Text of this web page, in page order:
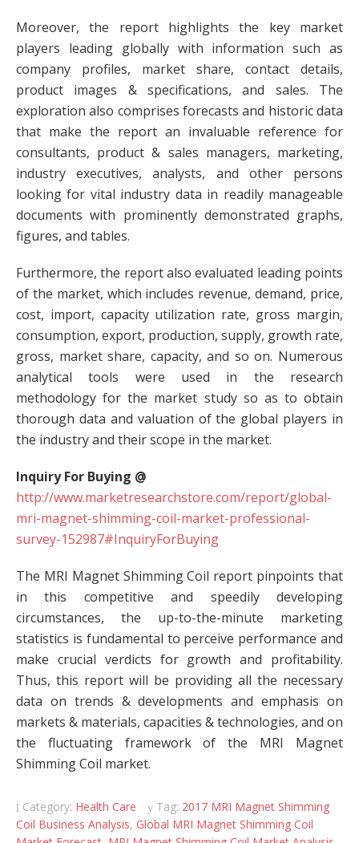
Moreover, the report highlights the key market
players leading globally with information such as
company profiles, market share, contact details,
product images & specifications, and sales. The
exploration also comprises forecasts and historic data
that make the report an invaluable reference for
consultants, product & sales managers, marketing,
industry executives, analysts, and other persons
looking for vital industry data in readily manageable
documents with prominently demonstrated graphs,
figures, and tables.
Furthermore, the report also evaluated leading points
of the market, which includes revenue, demand, price,
cost, import, capacity utilization rate, gross margin,
consumption, export, production, supply, growth rate,
gross, market share, capacity, and so on. Numerous
analytical tools were used in the research
methodology for the market study so as to obtain
thorough data and valuation of the global players in
the industry and their scope in the market.
Inquiry For Buying @
http://www.marketresearchstore.com/report/global-
mri-magnet-shimming-coil-market-professional-
survey-152987#InquiryForBuying
The MRI Magnet Shimming Coil report pinpoints that
in this competitive and speedily developing
circumstances, the up-to-the-minute marketing
statistics is fundamental to perceive performance and
make crucial verdicts for growth and profitability.
Thus, this report will be providing all the necessary
data on trends & developments and emphasis on
markets & materials, capacities & technologies, and on
the fluctuating framework of the MRI Magnet
Shimming Coil market.
Category: Health Care Tag: 2017 MRI Magnet Shimming
Coil Business Analysis, Global MRI Magnet Shimming Coil